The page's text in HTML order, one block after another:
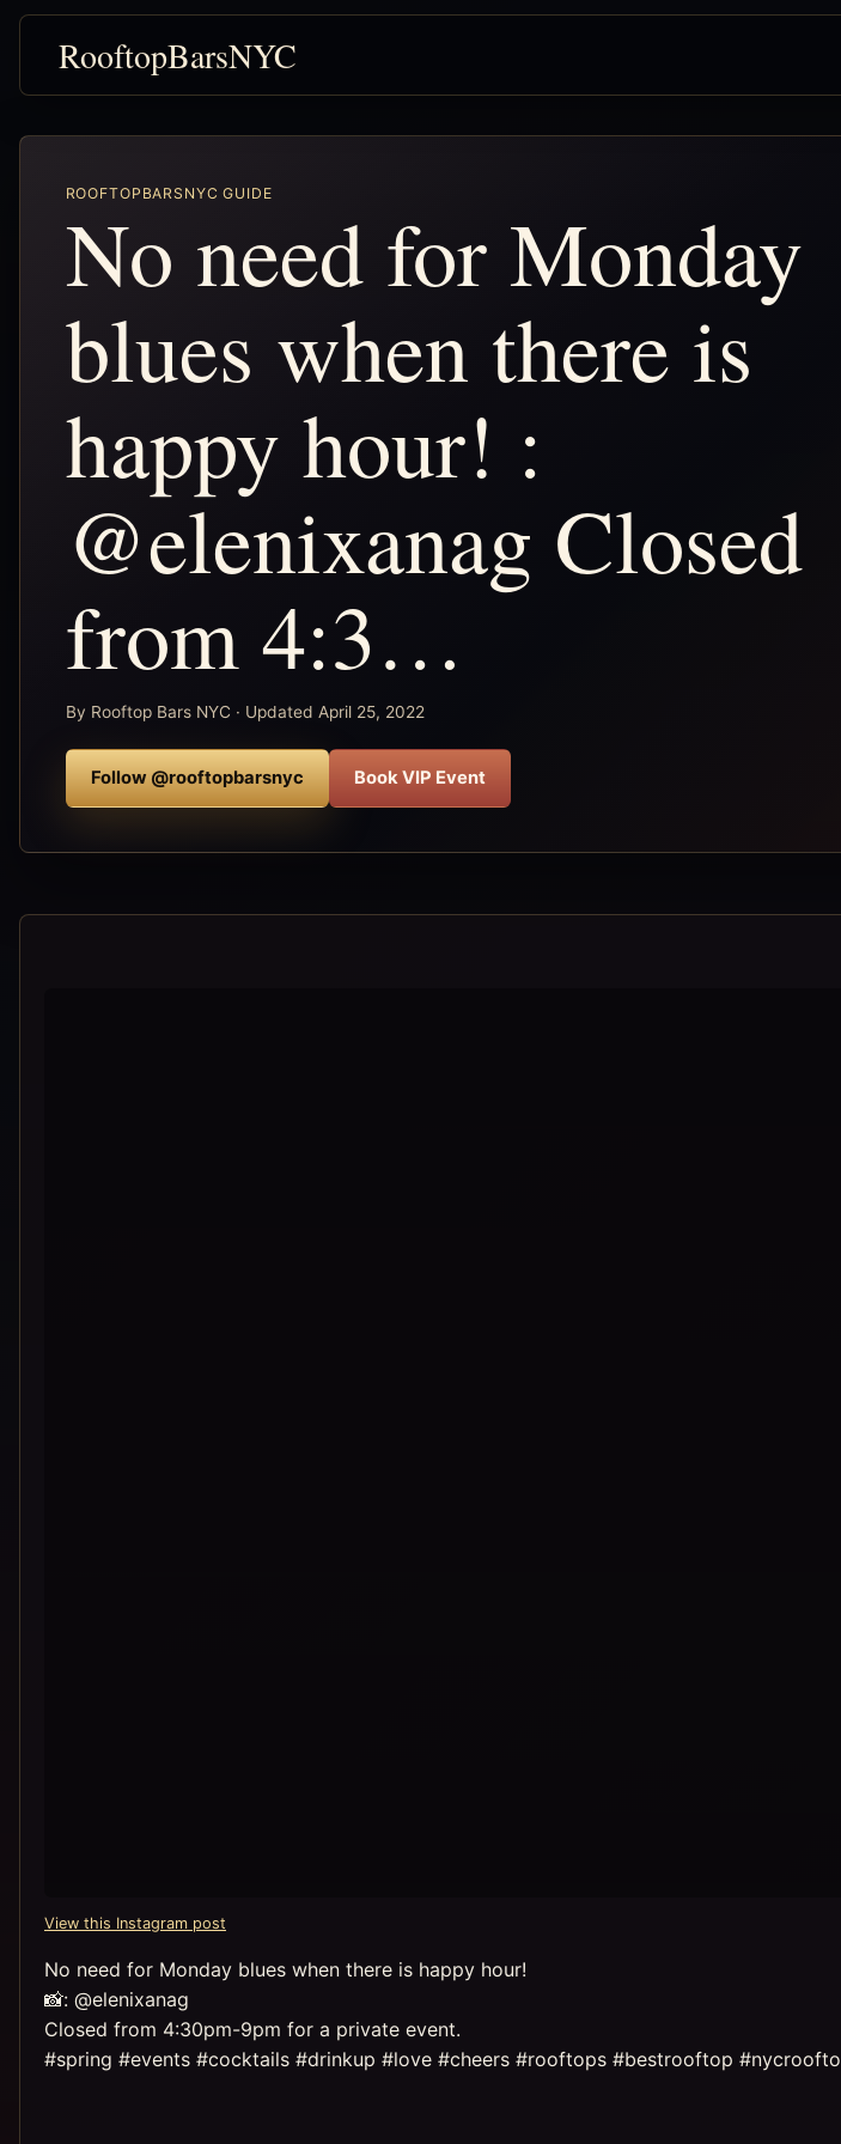
RooftopBarsNYC
ROOFTOPBARSNYC GUIDE
No need for Monday
blues when there is
happy hour! :
@elenixanag Closed
from 4:3…
By Rooftop Bars NYC · Updated April 25, 2022
Follow @rooftopbarsnyc Book VIP Event
View this Instagram post
No need for Monday blues when there is happy hour!
📸: @elenixanag
Closed from 4:30pm-9pm for a private event.
#spring #events #cocktails #drinkup #love #cheers #rooftops #bestrooftop